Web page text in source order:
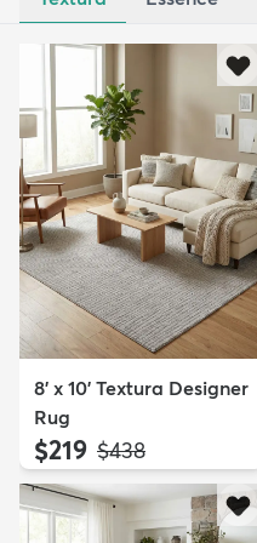
8' x 10' Textura Designer
Rug
$219 MSRP:
$438